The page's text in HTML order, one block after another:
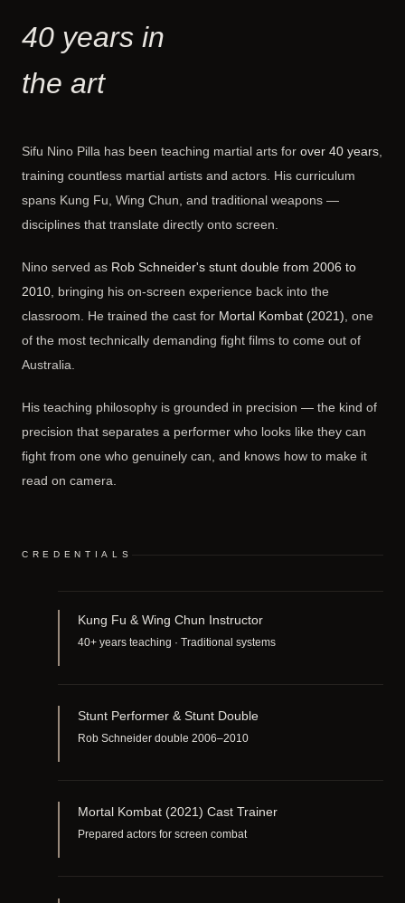
40 years in
the art
Sifu Nino Pilla has been teaching martial arts for over 40 years
training countless martial artists and actors. His curriculum
spans Kung Fu, Wing Chun, and traditional weapons —
disciplines that translate directly onto screen.
Nino served as Rob Schneider's stunt double from 2006 to
2010 , bringing his on-screen experience back into the
classroom. He trained the cast for Mortal Kombat (2021) , one
of the most technically demanding fight films to come out of
Australia.
His teaching philosophy is grounded in precision — the kind of
precision that separates a performer who looks like they can
fight from one who genuinely can, and knows how to make it
read on camera.
CREDENTIALS
Kung Fu & Wing Chun Instructor
40+ years teaching · Traditional systems
Stunt Performer & Stunt Double
Rob Schneider double 2006–2010
Mortal Kombat (2021) Cast Trainer
Prepared actors for screen combat